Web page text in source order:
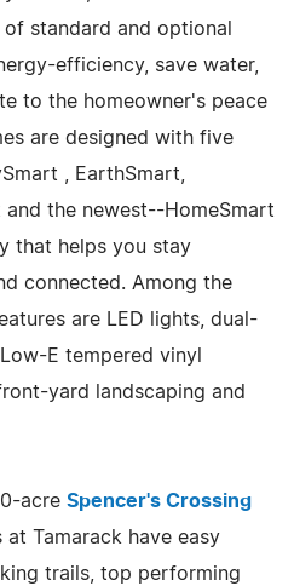
of standard and optional
efficiency, save water,
to the homeowner's peace
are designed with five
, EarthSmart,
and the newest--HomeSmart
that helps you stay
connected. Among the
are LED lights, dual-
E tempered vinyl
yard landscaping and
acre Spencer's Crossing
at Tamarack have easy
trails, top performing